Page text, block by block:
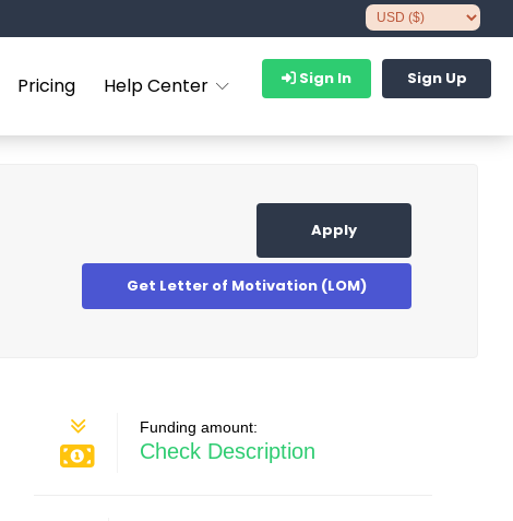
Pricing Help Center Sign In Sign Up
Apply
Get Letter of Motivation (LOM)
Funding amount:
Check Description